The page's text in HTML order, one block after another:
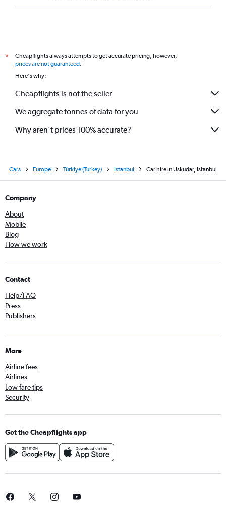
*
Cheapflights always attempts to get accurate pricing, however,
prices are not guaranteed.
Here's why:
Cheapflights is not the seller
We aggregate tonnes of data for you
Why aren’t prices 100% accurate?
Cars Europe Türkiye (Turkey) Istanbul Car hire in Uskudar, Istanbul
Company
About
Mobile
Blog
How we work
Contact
Help/FAQ
Press
Publishers
More
Airline fees
Airlines
Low fare tips
Security
Get the Cheapflights app